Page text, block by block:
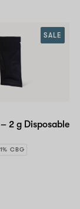
2 g Disposable
1% CBG
SALE